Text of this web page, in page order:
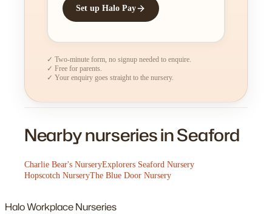
Set up Halo Pay
✓ Two-minute form, no signup needed to enquire.
✓ Free for parents.
✓ Your enquiry goes straight to the nursery.
Nearby nurseries in Seaford
Charlie Bear's NurseryExplorers Seaford Nursery
Hopscotch NurseryThe Blue Door Nursery
HaloWorkplace Nurseries